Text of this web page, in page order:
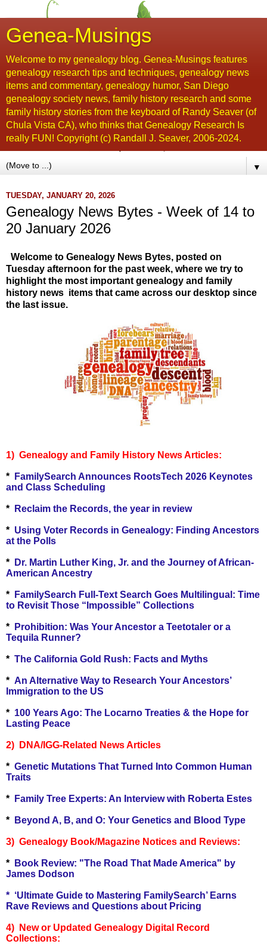
Genea-Musings
Welcome to my genealogy blog. Genea-Musings features
genealogy research tips and techniques, genealogy news
items and commentary, genealogy humor, San Diego
genealogy society news, family history research and some
family history stories from the keyboard of Randy Seaver (of
Chula Vista CA), who thinks that Genealogy Research Is
really FUN! Copyright (c) Randall J. Seaver, 2006-2024.
▼
TUESDAY, JANUARY 20, 2026
Genealogy News Bytes - Week of 14 to
20 January 2026
Welcome to Genealogy News Bytes, posted on
Tuesday afternoon for the past week, where we try to
highlight the most important genealogy and family
history news items that came across our desktop since
the last issue.
1) Genealogy and Family History News Articles:
*
FamilySearch Announces RootsTech 2026 Keynotes
and Class Scheduling
* Reclaim the Records, the year in review
* Using Voter Records in Genealogy: Finding Ancestors
at the Polls
*
Dr. Martin Luther King, Jr. and the Journey of African-
American Ancestry
*
FamilySearch Full-Text Search Goes Multilingual: Time
to Revisit Those “Impossible” Collections
*
Prohibition: Was Your Ancestor a Teetotaler or a
Tequila Runner?
* The California Gold Rush: Facts and Myths
* An Alternative Way to Research Your Ancestors’
Immigration to the US
* 100 Years Ago: The Locarno Treaties & the Hope for
Lasting Peace
2) DNA/IGG-Related News Articles
* Genetic Mutations That Turned Into Common Human
Traits
* Family Tree Experts: An Interview with Roberta Estes
* Beyond A, B, and O: Your Genetics and Blood Type
3) Genealogy Book/Magazine Notices and Reviews:
*
Book Review: "The Road That Made America" by
James Dodson
* ‘Ultimate Guide to Mastering FamilySearch’ Earns
Rave Reviews and Questions about Pricing
4) New or Updated Genealogy Digital Record
Collections: